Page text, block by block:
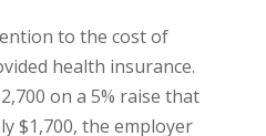
to the cost of
health insurance.
on a 5% raise that
$1,700, the employer